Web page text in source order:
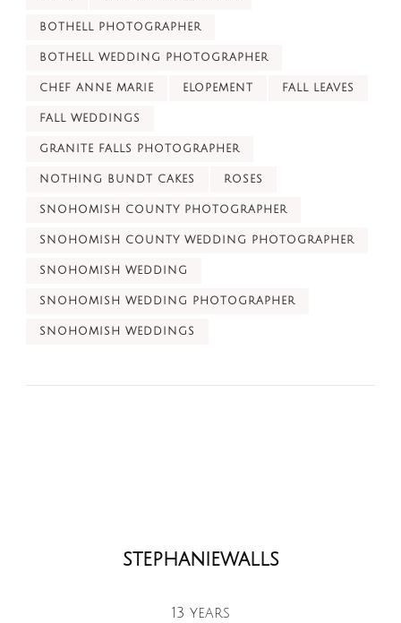
BOTHELL PHOTOGRAPHER
BOTHELL WEDDING PHOTOGRAPHER
CHEF ANNE MARIE ELOPEMENT FALL LEAVES
FALL WEDDINGS
GRANITE FALLS PHOTOGRAPHER
NOTHING BUNDT CAKES ROSES
SNOHOMISH COUNTY PHOTOGRAPHER
SNOHOMISH COUNTY WEDDING PHOTOGRAPHER
SNOHOMISH WEDDING
SNOHOMISH WEDDING PHOTOGRAPHER
SNOHOMISH WEDDINGS
stephaniewalls
13 years